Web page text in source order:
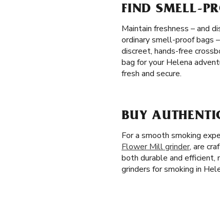
FIND SMELL-
Maintain freshness – and
ordinary smell-proof bags
discreet, hands-free
bag for your Helena
fresh and secure.
BUY
For a smooth smoking
Flower Mill grinder, are
both durable and efficient,
grinders for smoking in